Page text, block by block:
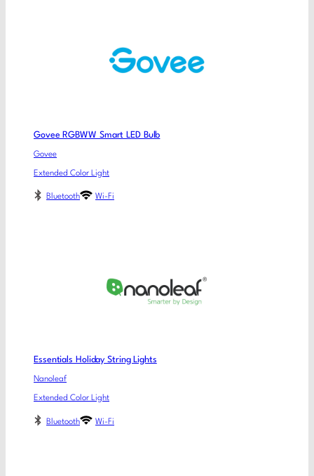
Govee RGBWW Smart LED Bulb
Govee
Extended Color Light
Bluetooth Wi-Fi
Essentials Holiday String Lights
Nanoleaf
Extended Color Light
Bluetooth Wi-Fi